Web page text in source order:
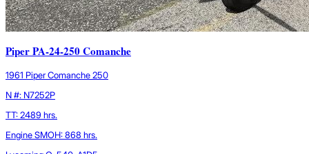
Piper PA-24-250 Comanche
1961 Piper Comanche 250
N #: N7252P
TT: 2489 hrs.
Engine SMOH: 868 hrs.